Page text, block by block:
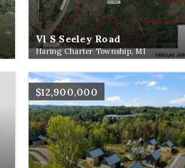
Vl S Seeley Road
Haring Charter Township, MI
$12,900,000